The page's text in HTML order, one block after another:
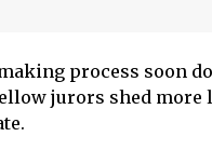
process soon
jurors shed